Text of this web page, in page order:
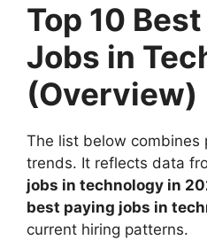
Top 10
Jobs in
(Overview)
The list below combines
trends. It reflects data
jobs in technology in
best paying jobs in
current hiring patterns.